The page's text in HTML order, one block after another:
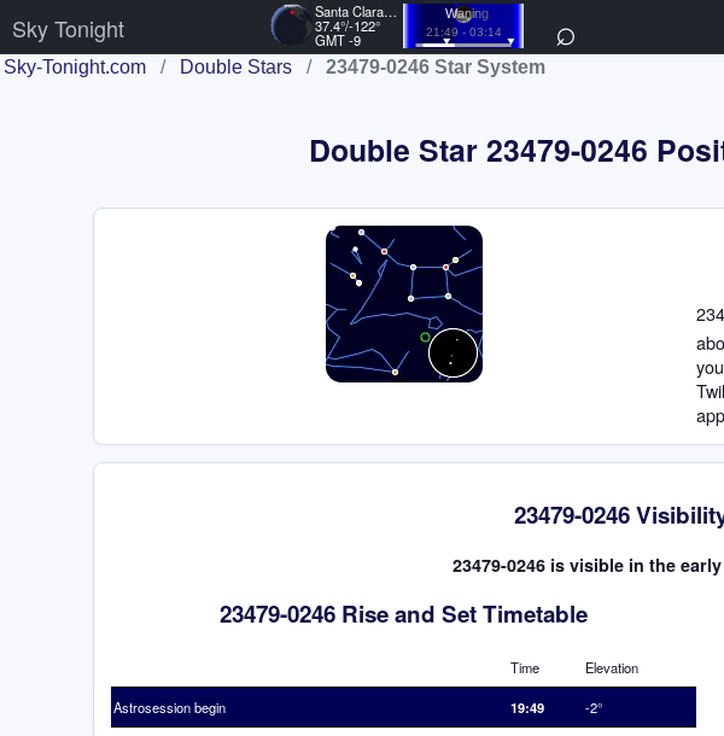
Sky Tonight
Santa Clara, US
37.4°/-122°
GMT -9
Waning
21:49 - 03:14 ⌕
Sky-Tonight.com / Double Stars / 23479-0246 Star System
Double Star 23479-0246
23479-0246
23479-0246 is visible in the
23479-0246 Rise and Set Timetable
Time Elevation
Astrosession begin 19:49 -2°